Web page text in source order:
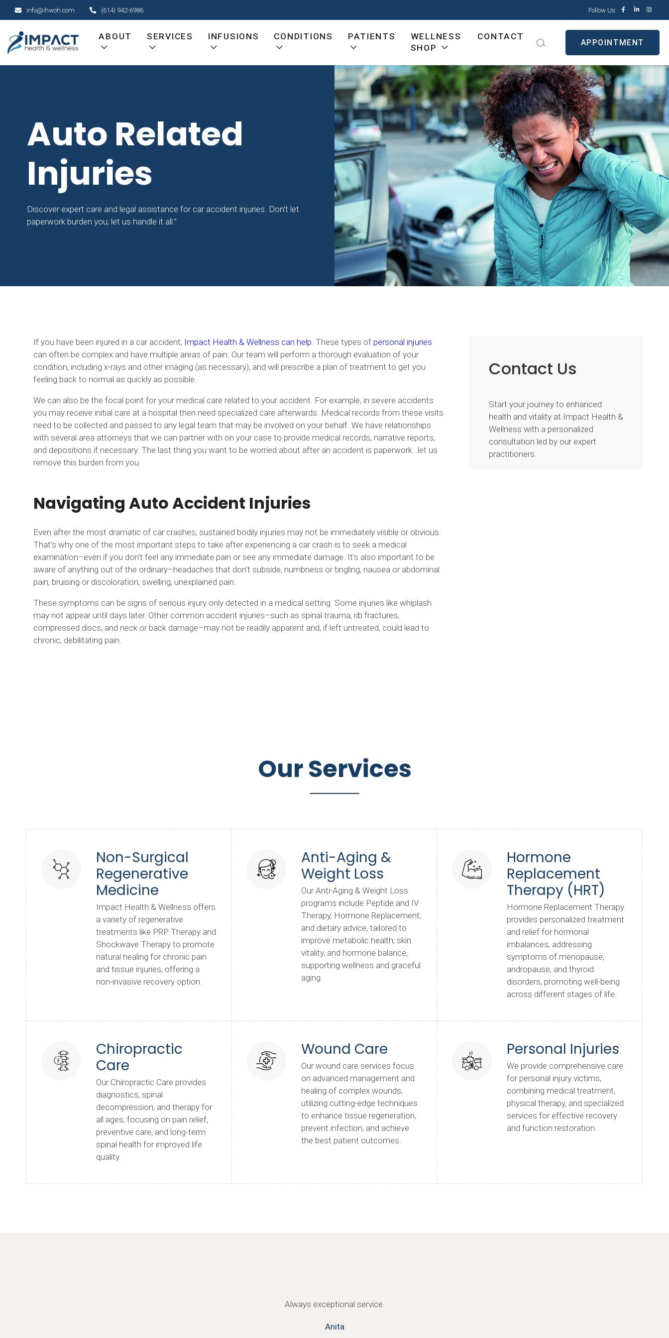
info@ihwoh.com (614) 942-6986 Follow Us:
ABOUT SERVICES INFUSIONS CONDITIONS PATIENTS
WELLNESS
SHOP
CONTACT
APPOINTMENT
Auto Related
Injuries
Discover expert care and legal assistance for car accident injuries. Don’t let
paperwork burden you; let us handle it all.”
If you have been injured in a car accident, Impact Health & Wellness can help. These types of personal injuries
can often be complex and have multiple areas of pain. Our team will perform a thorough evaluation of your
condition, including x-rays and other imaging (as necessary), and will prescribe a plan of treatment to get you
feeling back to normal as quickly as possible.
We can also be the focal point for your medical care related to your accident. For example, in severe accidents
you may receive initial care at a hospital then need specialized care afterwards. Medical records from these visits
need to be collected and passed to any legal team that may be involved on your behalf. We have relationships
with several area attorneys that we can partner with on your case to provide medical records, narrative reports,
and depositions if necessary. The last thing you want to be worried about after an accident is paperwork…let us
remove this burden from you.
Navigating Auto Accident Injuries
Even after the most dramatic of car crashes, sustained bodily injuries may not be immediately visible or obvious.
That’s why one of the most important steps to take after experiencing a car crash is to seek a medical
examination–even if you don’t feel any immediate pain or see any immediate damage. It’s also important to be
aware of anything out of the ordinary–headaches that don’t subside, numbness or tingling, nausea or abdominal
pain, bruising or discoloration, swelling, unexplained pain.
These symptoms can be signs of serious injury only detected in a medical setting. Some injuries like whiplash
may not appear until days later. Other common accident injuries–such as spinal trauma, rib fractures,
compressed discs, and neck or back damage–may not be readily apparent and, if left untreated, could lead to
chronic, debilitating pain.
Contact Us
Start your journey to enhanced
health and vitality at Impact Health &
Wellness with a personalized
consultation led by our expert
practitioners.
Our Services
Non-Surgical
Regenerative
Medicine
Impact Health & Wellness offers
a variety of regenerative
treatments like PRP Therapy and
Shockwave Therapy to promote
natural healing for chronic pain
and tissue injuries, offering a
non-invasive recovery option.
Anti-Aging &
Weight Loss
Our Anti-Aging & Weight Loss
programs include Peptide and IV
Therapy, Hormone Replacement,
and dietary advice, tailored to
improve metabolic health, skin
vitality, and hormone balance,
supporting wellness and graceful
aging.
Hormone
Replacement
Therapy (HRT)
Hormone Replacement Therapy
provides personalized treatment
and relief for hormonal
imbalances, addressing
symptoms of menopause,
andropause, and thyroid
disorders, promoting well-being
across different stages of life.
Chiropractic
Care
Our Chiropractic Care provides
diagnostics, spinal
decompression, and therapy for
all ages, focusing on pain relief,
preventive care, and long-term
spinal health for improved life
quality.
Wound Care
Our wound care services focus
on advanced management and
healing of complex wounds,
utilizing cutting-edge techniques
to enhance tissue regeneration,
prevent infection, and achieve
the best patient outcomes.
Personal Injuries
We provide comprehensive care
for personal injury victims,
combining medical treatment,
physical therapy, and specialized
services for effective recovery
and function restoration.
Always exceptional service.
Anita